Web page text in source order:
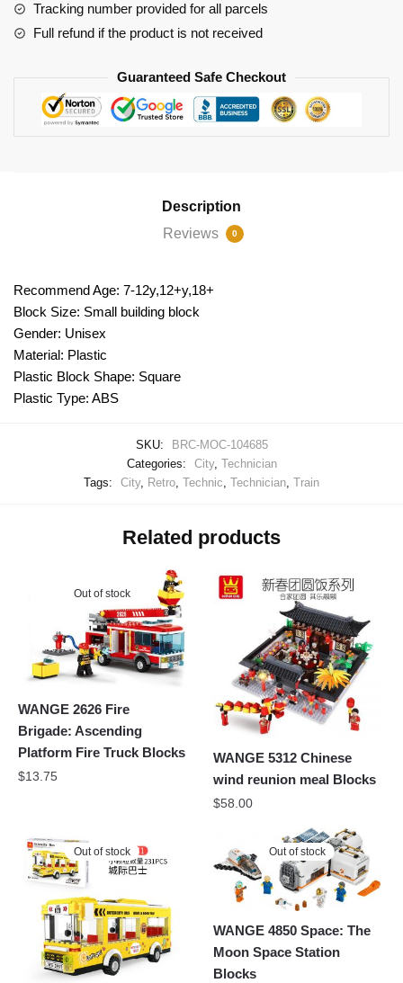
Tracking number provided for all parcels
Full refund if the product is not received
Guaranteed Safe Checkout
Description
Reviews
0
Recommend Age: 7-12y,12+y,18+
Block Size: Small building block
Gender: Unisex
Material: Plastic
Plastic Block Shape: Square
Plastic Type: ABS
SKU:
BRC-MOC-104685
Categories:
City, Technician
Tags:
City, Retro Technic Technician Train
Related products
Out of stock
WANGE 2626 Fire
Brigade: Ascending
Platform Fire Truck Blocks
$13.75
WANGE 5312 Chinese
wind reunion meal Blocks
$58.00
Out of stock Out of stock
WANGE 4850 Space: The
Moon Space Station
Blocks